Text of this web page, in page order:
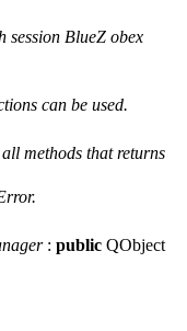
session BlueZ obex
can be used.
methods that returns
: public QObject